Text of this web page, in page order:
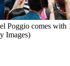
Poggio comes with
Images)